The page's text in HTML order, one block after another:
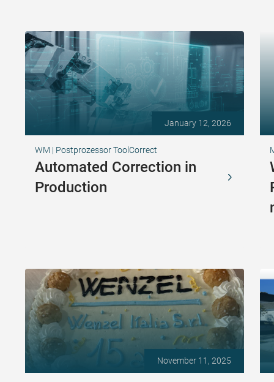
January 12, 2026
WM | Postprozessor ToolCorrect
Automated Correction in
Production
November 11, 2025